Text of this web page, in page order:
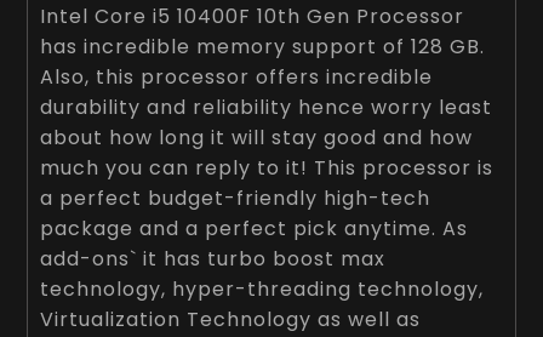
Intel Core i5 10400F 10th Gen Processor
has incredible memory support of 128 GB.
Also, this processor offers incredible
durability and reliability hence worry least
about how long it will stay good and how
much you can reply to it! This processor is
a perfect budget-friendly high-tech
package and a perfect pick anytime. As
add-ons` it has turbo boost max
technology, hyper-threading technology,
Virtualization Technology as well as